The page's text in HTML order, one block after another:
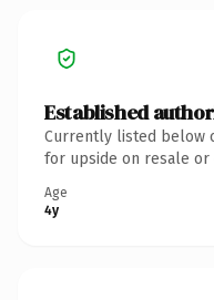
Established
Currently listed below
for upside on resale or
Age
4y